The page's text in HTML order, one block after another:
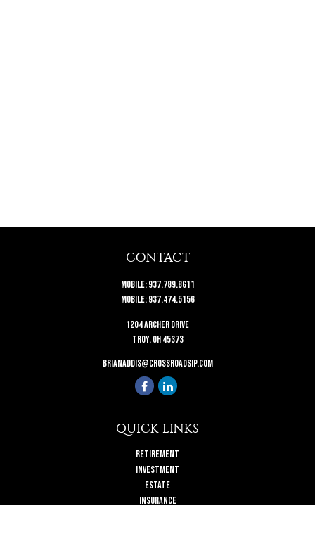
CONTACT
Mobile:937.789.8611
Mobile:937.474.5156
1204 Archer Drive
Troy, OH 45373
brianaddis@crossroadsip.com
QUICK LINKS
Retirement
Investment
Estate
Insurance